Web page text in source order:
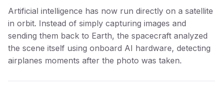
Artificial intelligence has now run directly on a satellite
in orbit. Instead of simply capturing images and
sending them back to Earth, the spacecraft analyzed
the scene itself using onboard AI hardware, detecting
airplanes moments after the photo was taken.